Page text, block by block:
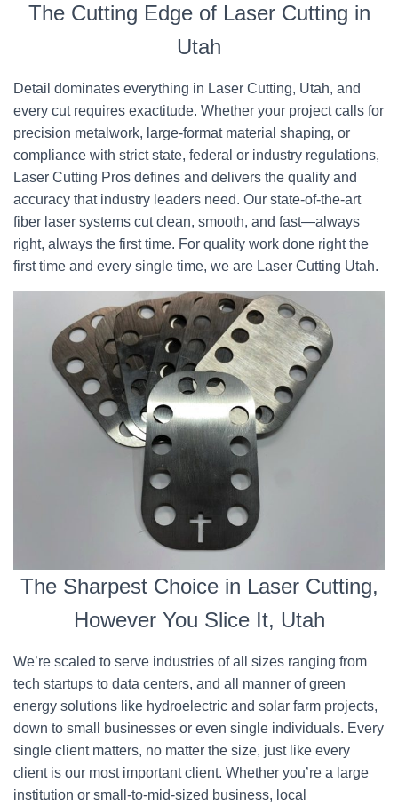
The Cutting Edge of Laser Cutting in
Utah
Detail dominates everything in Laser Cutting, Utah, and
every cut requires exactitude. Whether your project calls for
precision metalwork, large-format material shaping, or
compliance with strict state, federal or industry regulations,
Laser Cutting Pros defines and delivers the quality and
accuracy that industry leaders need. Our state-of-the-art
fiber laser systems cut clean, smooth, and fast—always
right, always the first time. For quality work done right the
first time and every single time, we are Laser Cutting Utah.
The Sharpest Choice in Laser Cutting,
However You Slice It, Utah
We’re scaled to serve industries of all sizes ranging from
tech startups to data centers, and all manner of green
energy solutions like hydroelectric and solar farm projects,
down to small businesses or even single individuals. Every
single client matters, no matter the size, just like every
client is our most important client. Whether you’re a large
institution or small-to-mid-sized business, local